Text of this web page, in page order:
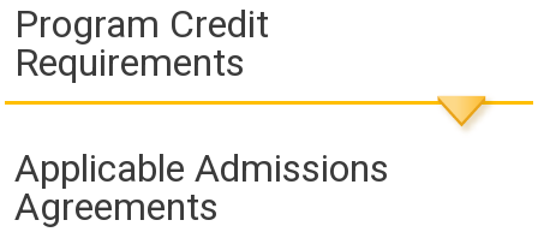
Program Credit
Requirements
Applicable Admissions
Agreements